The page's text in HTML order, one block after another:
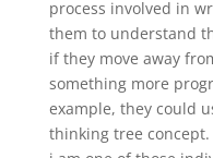
process involved in
them to understand
if they move away
something more
example, they could
thinking tree concept.